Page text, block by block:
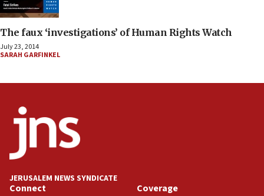
The faux ‘investigations’ of Human Rights Watch
July 23, 2014
SARAH GARFINKEL
JERUSALEM NEWS SYNDICATE
Connect Coverage